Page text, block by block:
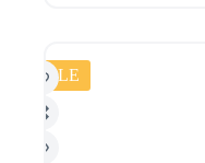
SALE